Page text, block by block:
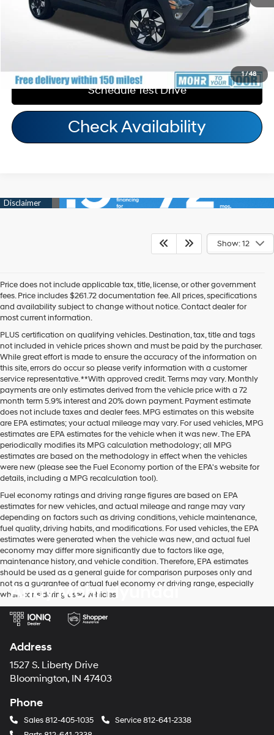
1/48
Call Us
Personalize My Payment
Schedule Test Drive
Check Availability
Show: 12
Price does not include applicable tax, title, license, or other government
fees. Price includes $261.72 documentation fee. All prices, specifications
and availability subject to change without notice. Contact dealer for
most current information.
PLUS certification on qualifying vehicles. Destination, tax, title and tags
not included in vehicle prices shown and must be paid by the purchaser.
While great effort is made to ensure the accuracy of the information on
this site, errors do occur so please verify information with a customer
service representative. **With approved credit. Terms may vary. Monthly
payments are only estimates derived from the vehicle price with a 72
month term 5.9% interest and 20% down payment. Payment estimate
does not include taxes and dealer fees. MPG estimates on this website
are EPA estimates; your actual mileage may vary. For used vehicles, MPG
estimates are EPA estimates for the vehicle when it was new. The EPA
periodically modifies its MPG calculation methodology; all MPG
estimates are based on the methodology in effect when the vehicles
were new (please see the Fuel Economy portion of the EPA's website for
details, including a MPG recalculation tool).
Fuel economy ratings and driving range figures are based on EPA
estimates for new vehicles, and actual mileage and range may vary
depending on factors such as driving conditions, vehicle maintenance,
fuel quality, driving habits, and modifications. For used vehicles, the EPA
estimates were generated when the vehicle was new, and actual fuel
economy may differ more significantly due to factors like age,
maintenance history, and vehicle condition. Therefore, EPA estimates
should be used as a general guide for comparison purposes only and
not as a guarantee of actual fuel economy or driving range, especially
when considering used vehicles.
Andy Mohr Hyundai
Address
1527 S. Liberty Drive
Bloomington, IN 47403
Phone
Sales812-405-1035 Service812-641-2338